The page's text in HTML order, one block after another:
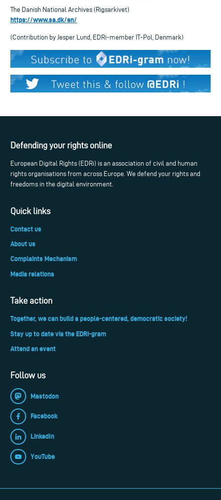
The Danish National Archives (Rigsarkivet)
https://www.sa.dk/en/
(Contribution by Jesper Lund, EDRi-member IT-Pol, Denmark)
Defending your rights online
European Digital Rights (EDRi) is an association of civil and human
rights organisations from across Europe. We defend your rights and
freedoms in the digital environment.
Quick links
Contact us
About us
Complaints Mechanism
Media relations
Take action
Together, we can build a people-centered, democratic society!
Stay up to date via the EDRi-gram
Attend an event
Follow us
Mastodon
Facebook
LinkedIn
YouTube